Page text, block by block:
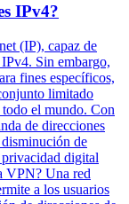
IPv4?
(IP), capaz de
Sin embargo,
fines específicos,
limitado
el mundo. Con
de direcciones
de
privacidad digital
VPN? Una red
a los usuarios